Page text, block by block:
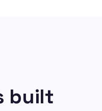
built